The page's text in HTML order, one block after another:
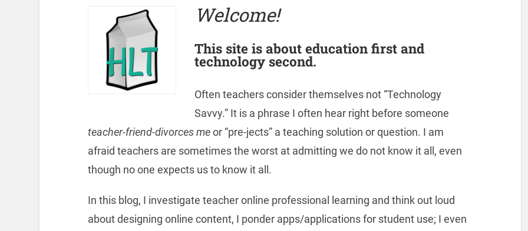
Welcome!
This site is about education first and
technology second.
Often teachers consider themselves not “Technology
Savvy.” It is a phrase I often hear right before someone
teacher-friend-divorces meor “pre-jects” a teaching solution or question. I am
afraid teachers are sometimes the worst at admitting we do not know it all, even
though no one expects us to know it all.
In this blog, I investigate teacher online professional learning and think out loud
about designing online content, I ponder apps/applications for student use; I even